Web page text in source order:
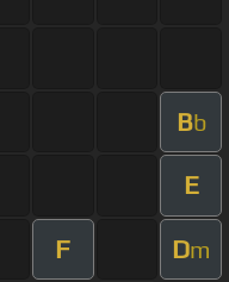
Bb
E
F Dm